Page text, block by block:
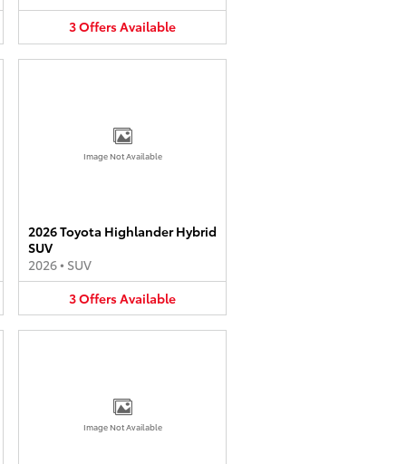
3OffersAvailable
Image Not Available
2026 Toyota Highlander Hybrid
SUV
2026• SUV
3OffersAvailable
Image Not Available